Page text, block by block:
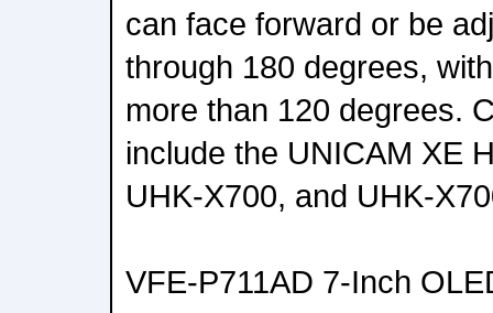
can face forward or be
through 180 degrees,
more than 120 degrees.
include the UNICAM XE
UHK-X700, and UHK-
VFE-P711AD 7-Inch